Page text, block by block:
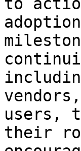
to
their